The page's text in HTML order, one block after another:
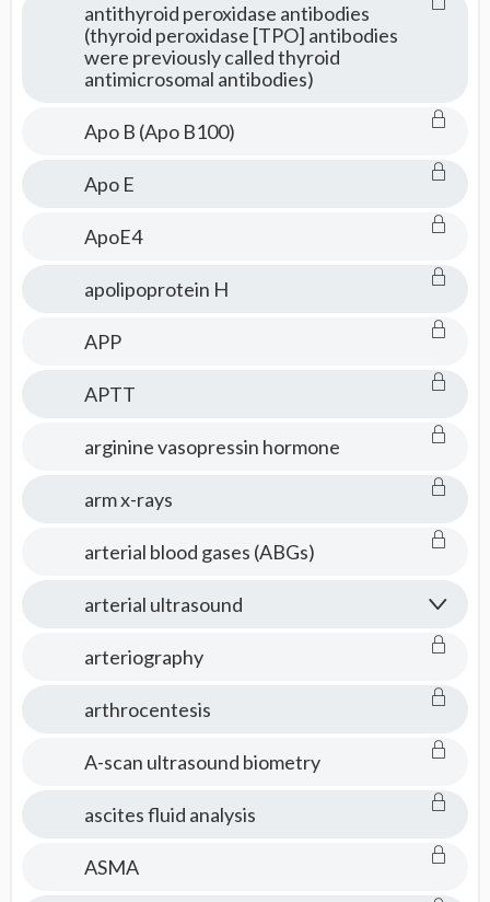
antithyroid peroxidase antibodies
(thyroid peroxidase [TPO] antibodies
were previously called thyroid
antimicrosomal antibodies)
Apo B (Apo B100)
Apo E
ApoE4
apolipoprotein H
APP
APTT
arginine vasopressin hormone
arm x-rays
arterial blood gases (ABGs)
arterial ultrasound
arteriography
arthrocentesis
A-scan ultrasound biometry
ascites fluid analysis
ASMA